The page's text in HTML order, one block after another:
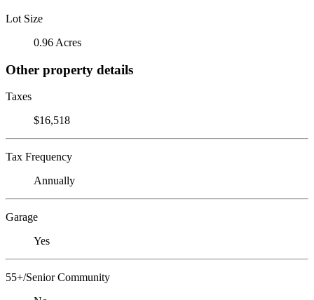
Lot Size
0.96 Acres
Other property details
Taxes
$16,518
Tax Frequency
Annually
Garage
Yes
55+/Senior Community